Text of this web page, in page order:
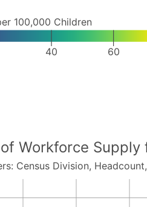
40 60
100,000 Children
Workforce Supply
Census Division, Headcount